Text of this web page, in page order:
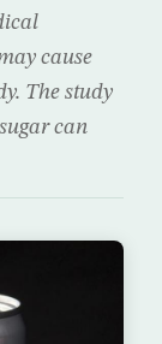
cause
The study
can